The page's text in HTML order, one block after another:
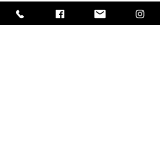
8.00pm Ticket (Melb time)
11.00am London (GMT)